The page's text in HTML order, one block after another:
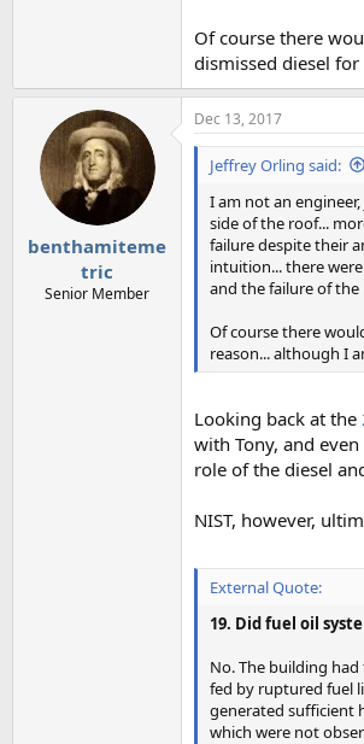
Of course there
dismissed diesel
benthamiteme
tric
Senior Member
Dec 13, 2017
Jeffrey Orling said:
I am not an
side of the roof...
failure despite their
intuition... there
and the failure of
Of course there
reason... although I
Looking back at the
with Tony, and
role of the diesel
NIST, however,
External Quote:
19. Did fuel oil
No. The building
fed by ruptured fuel
generated sufficient
which were not